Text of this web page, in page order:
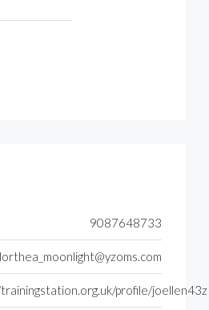
9087648733
profile/joellen43z